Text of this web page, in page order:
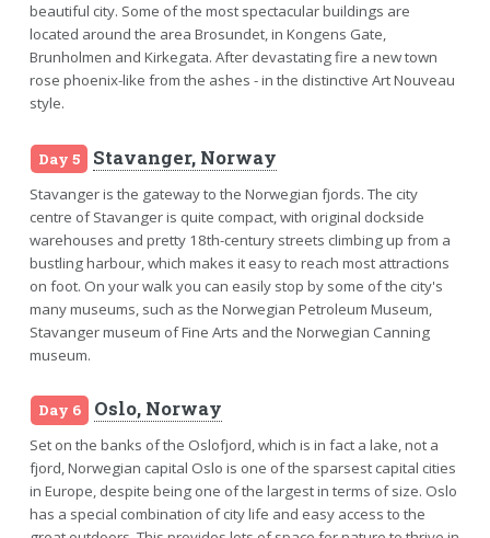
beautiful city. Some of the most spectacular buildings are
located around the area Brosundet, in Kongens Gate,
Brunholmen and Kirkegata. After devastating fire a new town
rose phoenix-like from the ashes - in the distinctive Art Nouveau
style.
Day 5 Stavanger, Norway
Stavanger is the gateway to the Norwegian fjords. The city
centre of Stavanger is quite compact, with original dockside
warehouses and pretty 18th-century streets climbing up from a
bustling harbour, which makes it easy to reach most attractions
on foot. On your walk you can easily stop by some of the city's
many museums, such as the Norwegian Petroleum Museum,
Stavanger museum of Fine Arts and the Norwegian Canning
museum.
Day 6 Oslo, Norway
Set on the banks of the Oslofjord, which is in fact a lake, not a
fjord, Norwegian capital Oslo is one of the sparsest capital cities
in Europe, despite being one of the largest in terms of size. Oslo
has a special combination of city life and easy access to the